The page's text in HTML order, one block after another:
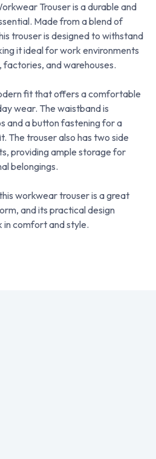
Trouser is a durable and
Made from a blend of
trouser is designed to withstand
it ideal for work environments
factories, and warehouses.
fit that offers a comfortable
wear. The waistband is
and a button fastening for a
The trouser also has two side
providing ample storage for
belongings.
workwear trouser is a great
and its practical design
in comfort and style.